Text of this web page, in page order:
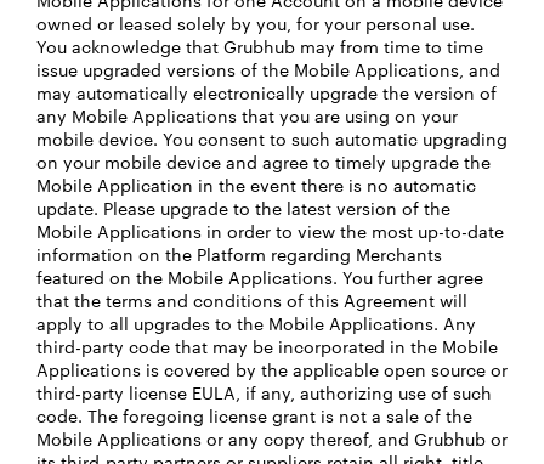
owned or leased solely by you, for your personal use.
You acknowledge that Grubhub may from time to time
issue upgraded versions of the Mobile Applications, and
may automatically electronically upgrade the version of
any Mobile Applications that you are using on your
mobile device. You consent to such automatic upgrading
on your mobile device and agree to timely upgrade the
Mobile Application in the event there is no automatic
update. Please upgrade to the latest version of the
Mobile Applications in order to view the most up-to-date
information on the Platform regarding Merchants
featured on the Mobile Applications. You further agree
that the terms and conditions of this Agreement will
apply to all upgrades to the Mobile Applications. Any
third-party code that may be incorporated in the Mobile
Applications is covered by the applicable open source or
third-party license EULA, if any, authorizing use of such
code. The foregoing license grant is not a sale of the
Mobile Applications or any copy thereof, and Grubhub or